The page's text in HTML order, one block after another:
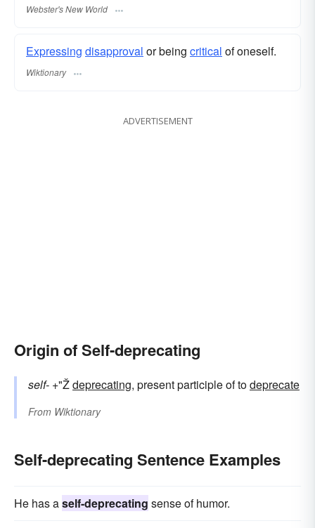
Webster's New World
Expressing disapproval or being critical of oneself.
Wiktionary
ADVERTISEMENT
Origin of Self-deprecating
self- +"Ždeprecating, present participle of todeprecate
From Wiktionary
Self-deprecating Sentence Examples
He has aself-deprecating sense of humor.